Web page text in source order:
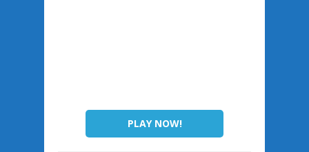
PLAY NOW!